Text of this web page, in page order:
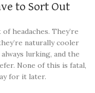
to Sort Out
headaches. They’re
naturally cooler
lurking, and the
None of this is fatal,
for it later.